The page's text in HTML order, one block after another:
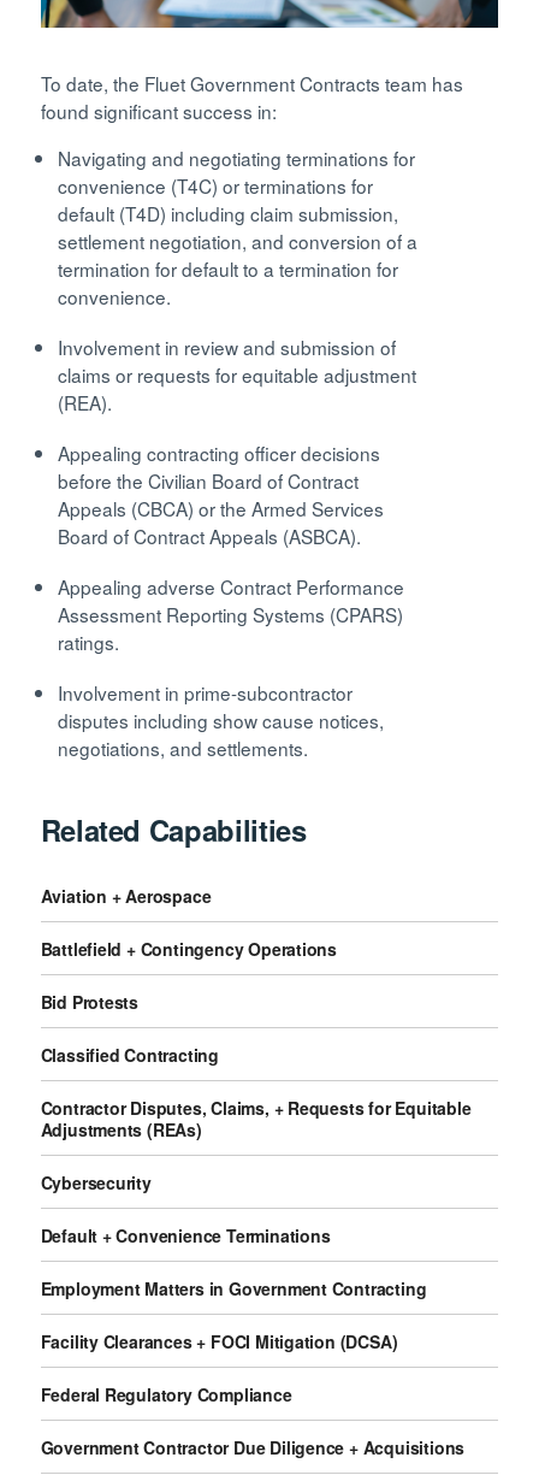
To date, the Fluet Government Contracts team has
found significant success in:
Navigating and negotiating terminations for
convenience (T4C) or terminations for
default (T4D) including claim submission,
settlement negotiation, and conversion of a
termination for default to a termination for
convenience.
Involvement in review and submission of
claims or requests for equitable adjustment
(REA).
Appealing contracting officer decisions
before the Civilian Board of Contract
Appeals (CBCA) or the Armed Services
Board of Contract Appeals (ASBCA).
Appealing adverse Contract Performance
Assessment Reporting Systems (CPARS)
ratings.
Involvement in prime-subcontractor
disputes including show cause notices,
negotiations, and settlements.
Related Capabilities
Aviation + Aerospace
Battlefield + Contingency Operations
Bid Protests
Classified Contracting
Contractor Disputes, Claims, + Requests for Equitable
Adjustments (REAs)
Cybersecurity
Default + Convenience Terminations
Employment Matters in Government Contracting
Facility Clearances + FOCI Mitigation (DCSA)
Federal Regulatory Compliance
Government Contractor Due Diligence + Acquisitions